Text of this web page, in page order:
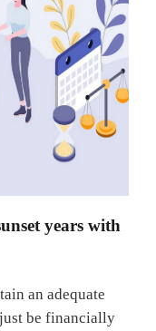
years with
an adequate
be financially